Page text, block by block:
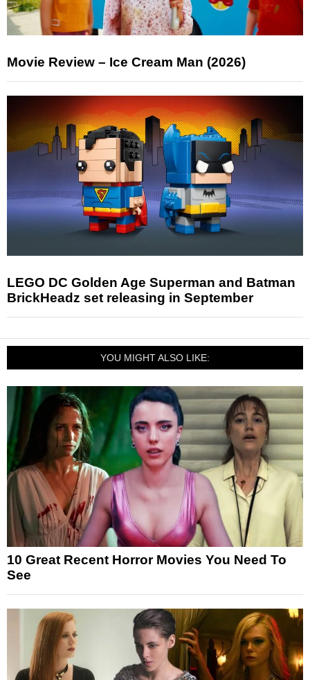
Movie Review – Ice Cream Man (2026)
LEGO DC Golden Age Superman and Batman
BrickHeadz set releasing in September
YOU MIGHT ALSO LIKE:
10 Great Recent Horror Movies You Need To
See